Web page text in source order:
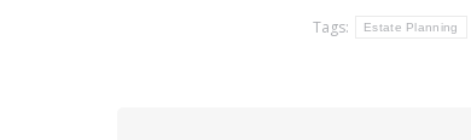
Tags:
Estate Planning